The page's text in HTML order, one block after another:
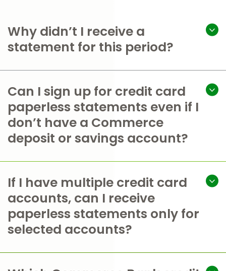
Why didn’t I receive a
statement for this period?
Can I sign up for credit card
paperless statements even if I
don’t have a Commerce
deposit or savings account?
If I have multiple credit card
accounts, can I receive
paperless statements only for
selected accounts?